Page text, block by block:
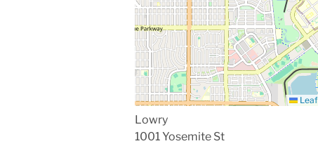
Lowry
1001 Yosemite St